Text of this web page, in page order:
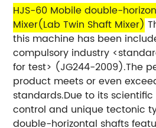
HJS-60 Mobiledouble-
Mixer(Lab Twin Shaft Mixer)
this machine has been
compulsory industry
for test> (JG244-2009).The
product meets or even
standards.Due to its
control and unique tectonic
double-horizontal shafts